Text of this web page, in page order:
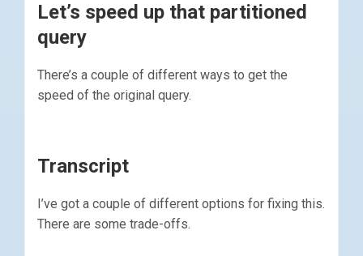
Let’s speed up that partitioned
query
There’s a couple of different ways to get the
speed of the original query.
Transcript
I’ve got a couple of different options for fixing this.
There are some trade-offs.